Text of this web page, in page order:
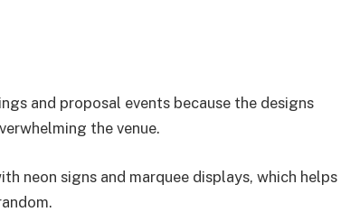
and proposal events because the designs
the venue.
neon signs and marquee displays, which helps